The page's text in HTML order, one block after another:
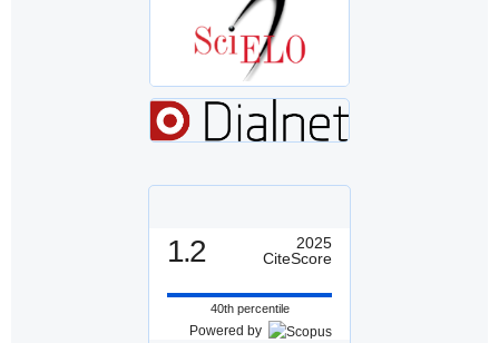
1.2
2025
CiteScore
40th percentile
Powered by